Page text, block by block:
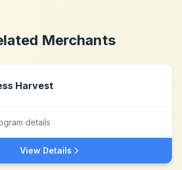
Merchants
Harvest
details
View Details